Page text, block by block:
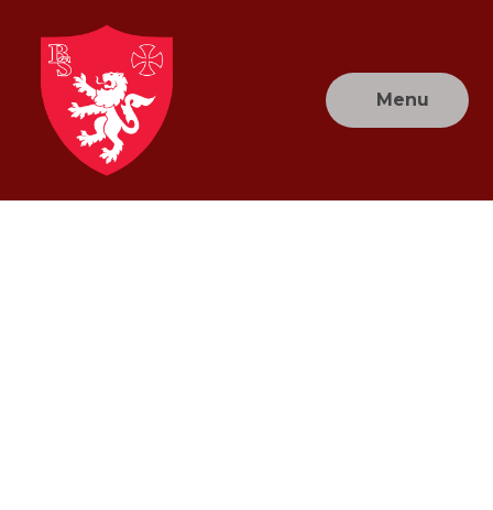
Menu
Brownlow
Primary
School